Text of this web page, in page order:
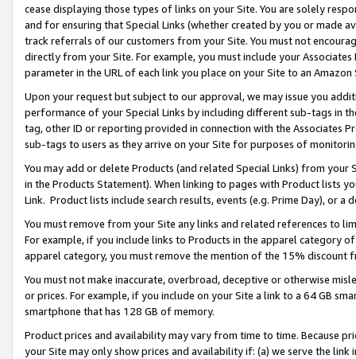
cease displaying those types of links on your Site. You are solely
and for ensuring that Special Links (whether created by you or
track referrals of our customers from your Site. You must not
directly from your Site. For example, you must include your
parameter in the URL of each link you place on your Site to an
Upon your request but subject to our approval, we may issue you
performance of your Special Links by including different sub-tags in
tag, other ID or reporting provided in connection with the Associates
sub-tags to users as they arrive on your Site for purposes of
You may add or delete Products (and related Special Links) from
in the Products Statement). When linking to pages with Product lists
Link. Product lists include search results, events (e.g. Prime Day), or a
You must remove from your Site any links and related references to
For example, if you include links to Products in the apparel category
apparel category, you must remove the mention of the 15% discount
You must not make inaccurate, overbroad, deceptive or otherwise
or prices. For example, if you include on your Site a link to a 64 GB
smartphone that has 128 GB of memory.
Product prices and availability may vary from time to time. Because
your Site may only show prices and availability if: (a) we serve the